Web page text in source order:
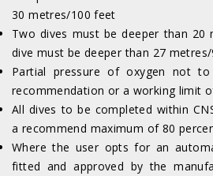
30 metres/100 feet
Two dives must be deeper than 20
dive must be deeper than 27
Partial pressure of oxygen not to
recommendation or a working limit
All dives to be completed within
a recommend maximum of 80
Where the user opts for an
fitted and approved by the